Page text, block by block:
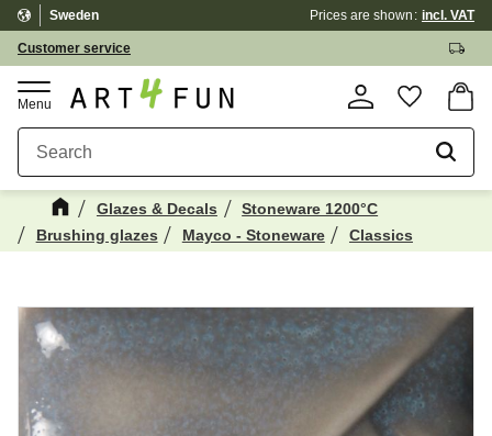
Menu
Customer service
Sweden Prices are shown incl. VAT
Glazes & Decals
Stoneware 1200°C
Brushing glazes
Mayco - Stoneware Classics